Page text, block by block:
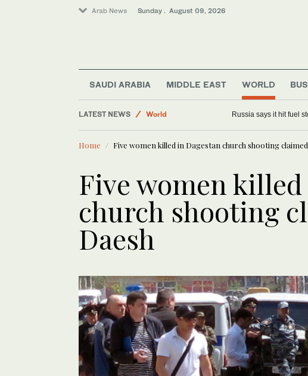
Arab News Sunday . August 09, 2026
SAUDI ARABIA MIDDLE EAST WORLD
LATEST NEWS
World
Lifestyle
Russia says it hit fuel
Home Five women killed in Dagestan church shooting
Five women
church shooting
Daesh